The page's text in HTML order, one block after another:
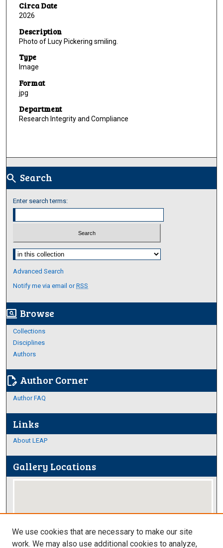
Circa Date
2026
Description
Photo of Lucy Pickering smiling.
Type
Image
Format
jpg
Department
Research Integrity and Compliance
search Search
Enter search terms:
Select context to search:
Advanced Search
Notify me via email orRSS
screen_search_desktop Browse
Collections
Disciplines
Authors
edit_document Author Corner
Author FAQ
Links
About LEAP
Gallery Locations
We use cookies that are necessary to make our site
work. We may also use additional cookies to analyze,